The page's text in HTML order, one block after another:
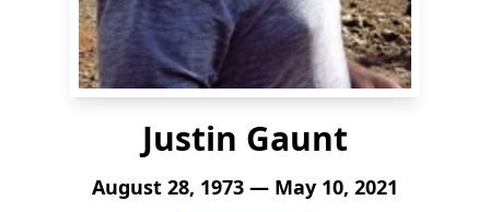
Justin Gaunt
August 28, 1973 — May 10, 2021